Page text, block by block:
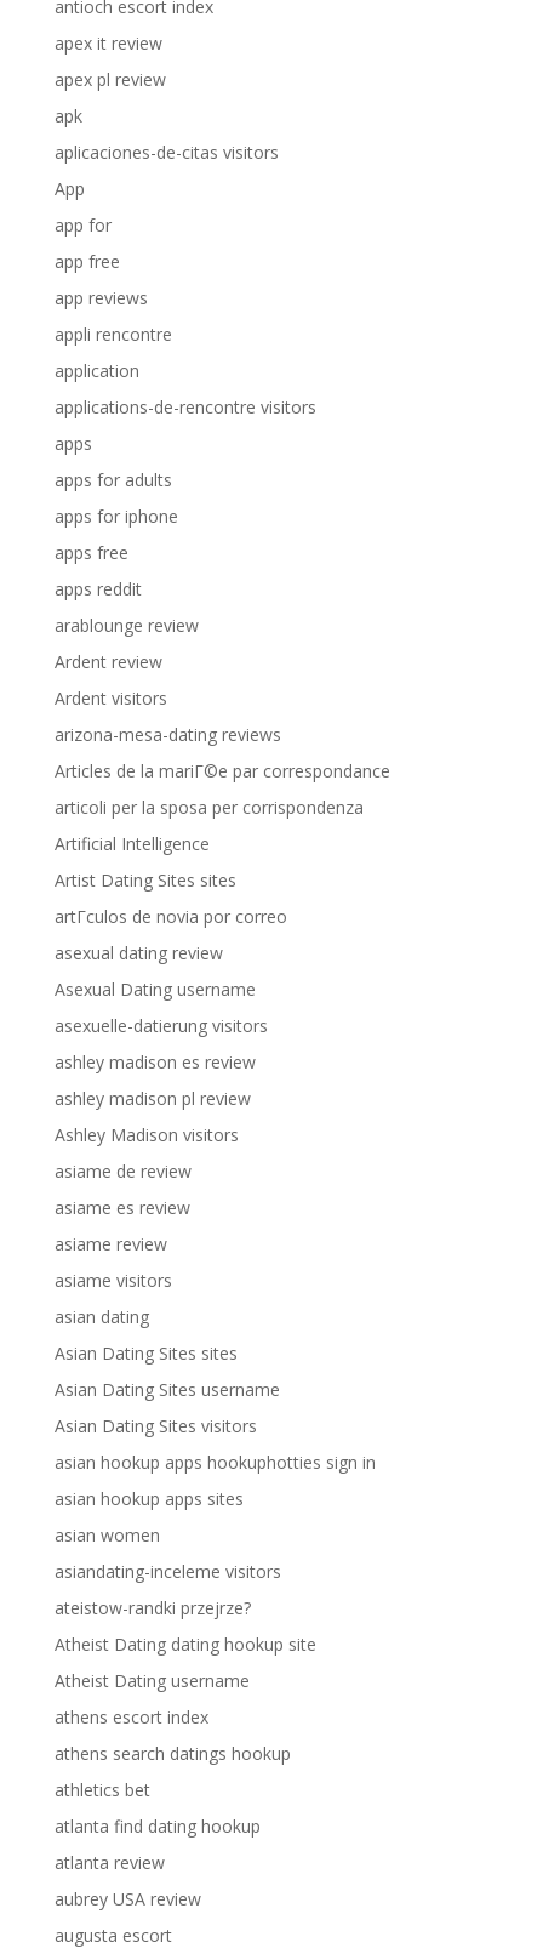
antioch escort index
apex it review
apex pl review
apk
aplicaciones-de-citas visitors
App
app for
app free
app reviews
appli rencontre
application
applications-de-rencontre visitors
apps
apps for adults
apps for iphone
apps free
apps reddit
arablounge review
Ardent review
Ardent visitors
arizona-mesa-dating reviews
Articles de la mariГ©e par correspondance
articoli per la sposa per corrispondenza
Artificial Intelligence
Artist Dating Sites sites
artГ­culos de novia por correo
asexual dating review
Asexual Dating username
asexuelle-datierung visitors
ashley madison es review
ashley madison pl review
Ashley Madison visitors
asiame de review
asiame es review
asiame review
asiame visitors
asian dating
Asian Dating Sites sites
Asian Dating Sites username
Asian Dating Sites visitors
asian hookup apps hookuphotties sign in
asian hookup apps sites
asian women
asiandating-inceleme visitors
ateistow-randki przejrze?
Atheist Dating dating hookup site
Atheist Dating username
athens escort index
athens search datings hookup
athletics bet
atlanta find dating hookup
atlanta review
aubrey USA review
augusta escort